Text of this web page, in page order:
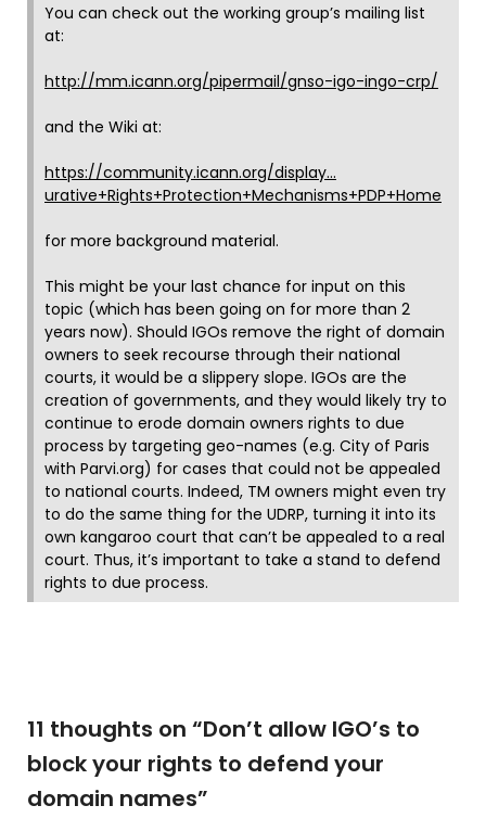
You can check out the working group’s mailing list
at:
http://mm.icann.org/pipermail/gnso-igo-ingo-crp/
and the Wiki at:
https://community.icann.org/display…
urative+Rights+Protection+Mechanisms+PDP+Home
for more background material.
This might be your last chance for input on this
topic (which has been going on for more than 2
years now). Should IGOs remove the right of domain
owners to seek recourse through their national
courts, it would be a slippery slope. IGOs are the
creation of governments, and they would likely try to
continue to erode domain owners rights to due
process by targeting geo-names (e.g. City of Paris
with Parvi.org) for cases that could not be appealed
to national courts. Indeed, TM owners might even try
to do the same thing for the UDRP, turning it into its
own kangaroo court that can’t be appealed to a real
court. Thus, it’s important to take a stand to defend
rights to due process.
11 thoughts on “Don’t allow IGO’s to
block your rights to defend your
domain names”